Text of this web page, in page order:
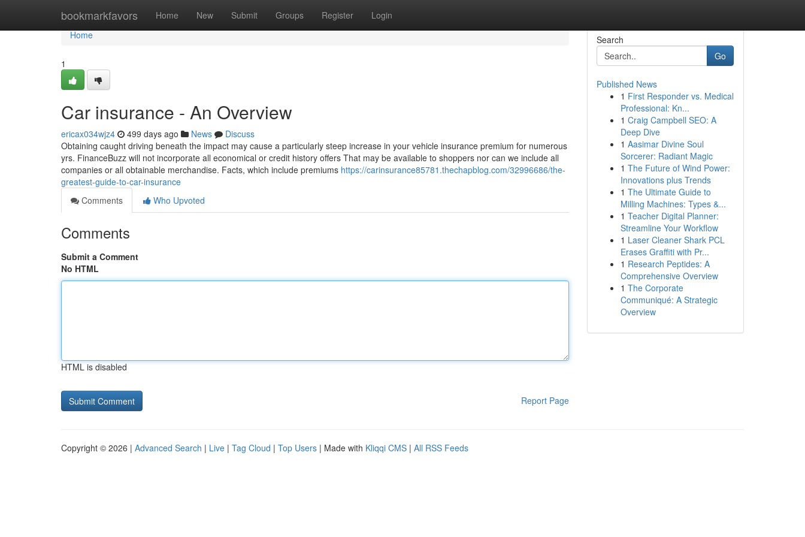
bookmarkfavors Home New Submit Groups Register Login
Home
Home
1
Car insurance - An Overview
ericax034wjz4 499 days ago News
Discuss
Obtaining caught driving beneath the impact may cause a particularly steep increase in your vehicle insurance premium for numerous
yrs. FinanceBuzz will not incorporate all economical or credit history offers That may be available to shoppers nor can we include all
companies or all obtainable merchandise. Facts, which include premiums https://carinsurance85781.thechapblog.com/32996686/the-
greatest-guide-to-car-insurance
Comments
Who Upvoted
Comments
Submit a Comment
No HTML
HTML is disabled
Report Page
Search
Go
Published News
1 First Responder vs. Medical
Professional: Kn...
1 Craig Campbell SEO: A
Deep Dive
1 Aasimar Divine Soul
Sorcerer: Radiant Magic
1 The Future of Wind Power:
Innovations plus Trends
1 The Ultimate Guide to
Milling Machines: Types &...
1 Teacher Digital Planner:
Streamline Your Workflow
1 Laser Cleaner Shark PCL
Erases Graffiti with Pr...
1 Research Peptides: A
Comprehensive Overview
1 The Corporate
Communiqué: A Strategic
Overview
Copyright © 2026 | Advanced Search | Live | Tag Cloud | Top Users | Made with Kliqqi CMS | All RSS Feeds